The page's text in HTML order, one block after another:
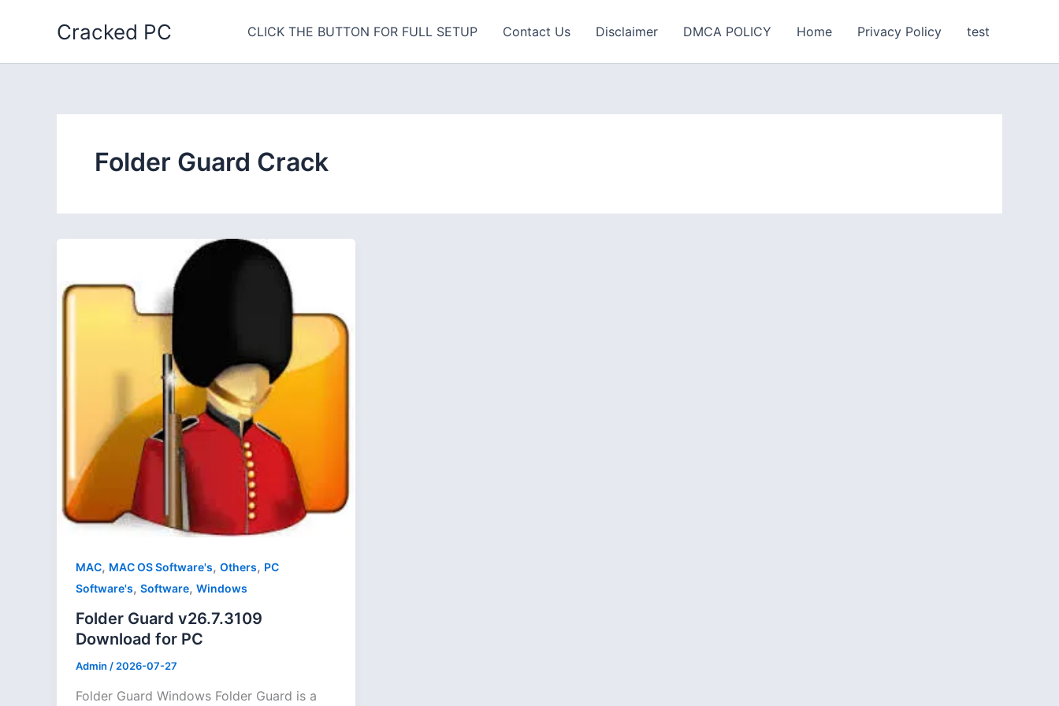
Cracked PC CLICK THE BUTTON FOR FULL SETUP Contact Us Disclaimer DMCA POLICY Home Privacy Policy test
Folder Guard Crack
MAC, MAC OS Software's, Others, PC
Software's, Software, Windows
Folder Guard v26.7.3109
Download for PC
Admin /2026-07-27
Folder Guard Windows Folder Guard is a